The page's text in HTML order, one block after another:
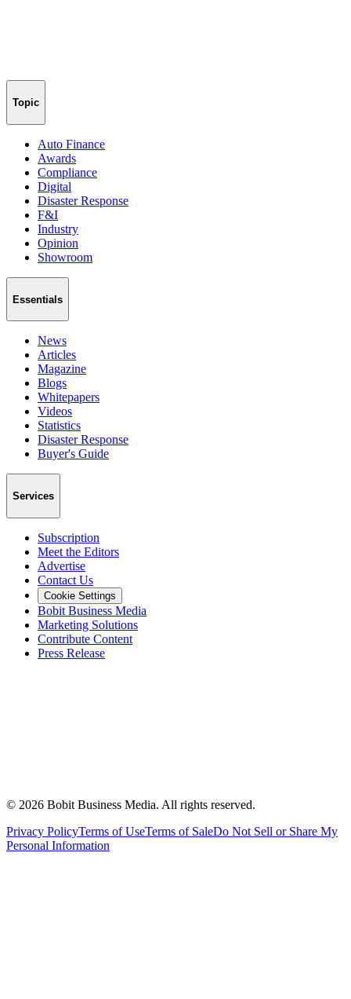
Topic
Auto Finance
Awards
Compliance
Digital
Disaster Response
F&I
Industry
Opinion
Showroom
Essentials
News
Articles
Magazine
Blogs
Whitepapers
Videos
Statistics
Disaster Response
Buyer's Guide
Services
Subscription
Meet the Editors
Advertise
Contact Us
Cookie Settings
Bobit Business Media
Marketing Solutions
Contribute Content
Press Release
© 2026 Bobit Business Media. All rights reserved.
Privacy PolicyTerms of UseTerms of SaleDo Not Sell or Share My
Personal Information